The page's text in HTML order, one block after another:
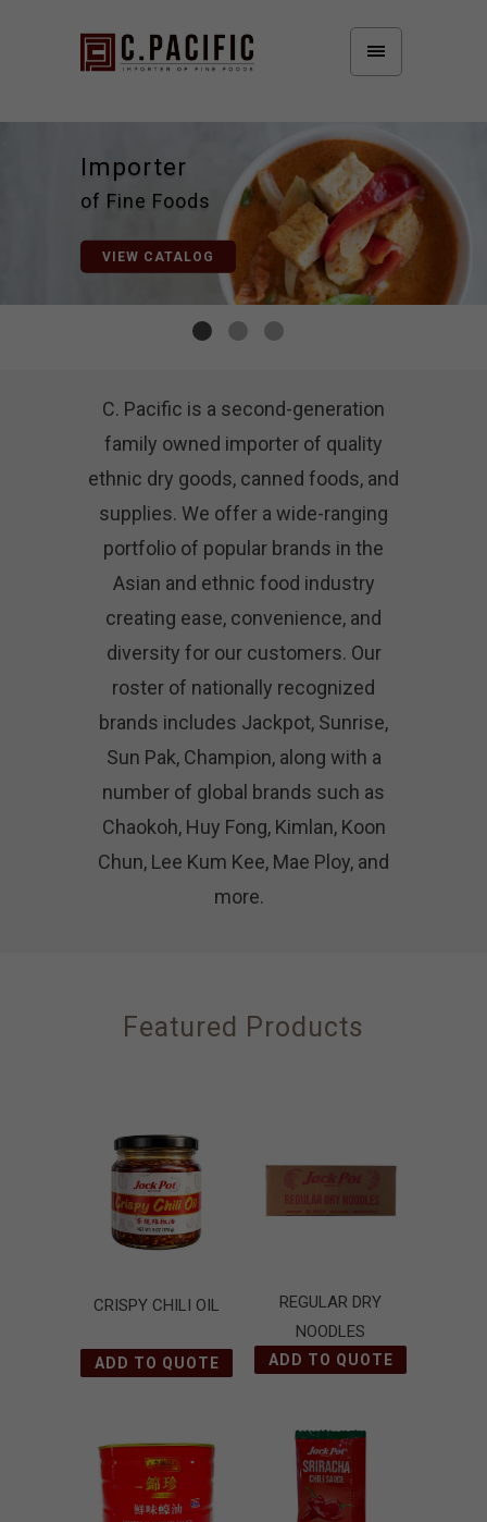
of Fine Foods
C. Pacific is a second-generation
family owned importer of quality
ethnic dry goods, canned foods, and
supplies. We offer a wide-ranging
portfolio of popular brands in the
Asian and ethnic food industry
creating ease, convenience, and
diversity for our customers. Our
roster of nationally recognized
brands includes Jackpot, Sunrise,
Sun Pak, Champion, along with a
number of global brands such as
Chaokoh, Huy Fong, Kimlan, Koon
Chun, Lee Kum Kee, Mae Ploy, and
more.
Featured Products
CRISPY CHILI OIL
ADD TO QUOTE
REGULAR DRY
NOODLES
ADD TO QUOTE